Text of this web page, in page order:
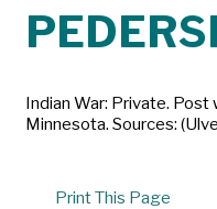
Indian War: Private. Post
Minnesota. Sources:
Print This Page